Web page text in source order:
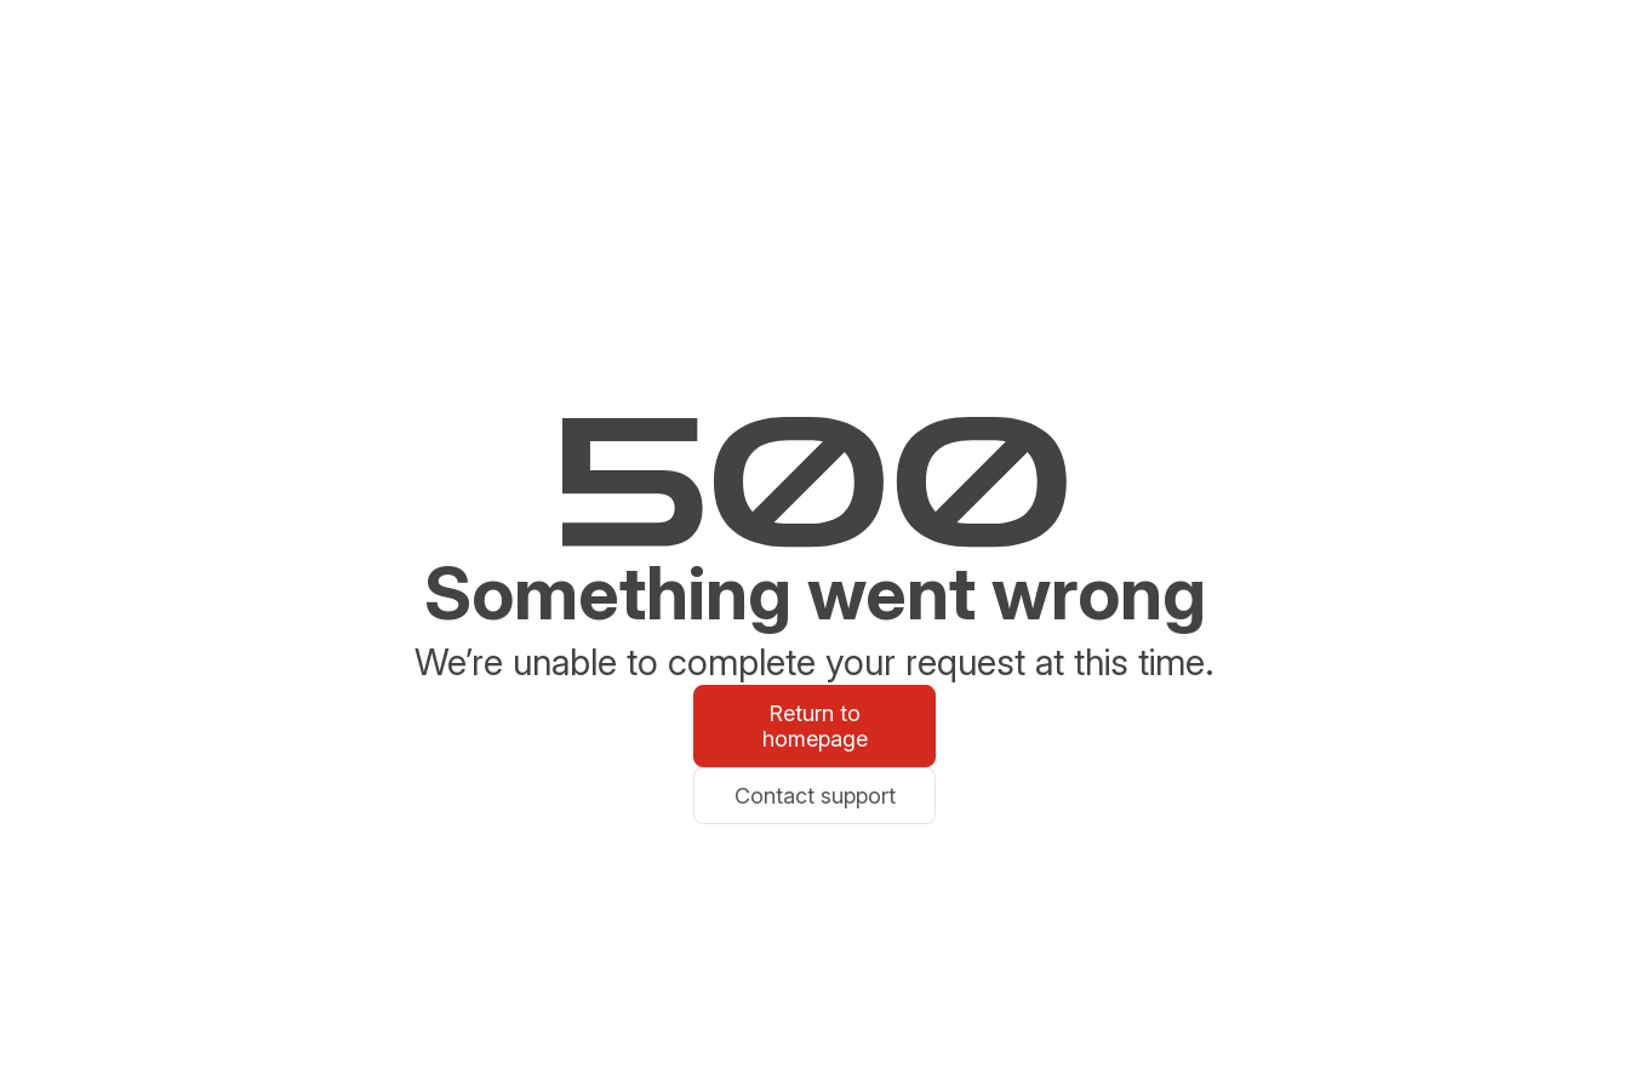
Something went wrong
We’re unable to complete your request at this time.
Return to
homepage
Contact support